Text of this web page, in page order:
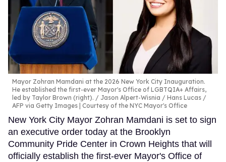
Mayor Zohran Mamdani at the 2026 New York City Inauguration.
He established the first-ever Mayor's Office of LGBTQIA+ Affairs,
led by Taylor Brown (right).
Jason Alpert-Wisnia / Hans Lucas /
AFP via Getty Images | Courtesy of the NYC Mayor's Office
New York City Mayor Zohran Mamdani is set to sign
an executive order today at the Brooklyn
Community Pride Center in Crown Heights that will
officially establish the first-ever Mayor's Office of